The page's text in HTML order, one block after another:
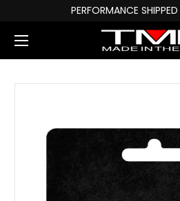
PERFORMANCE